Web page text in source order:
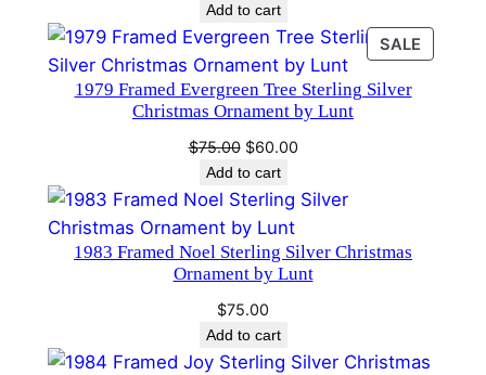
m
r
1
7
t
Add to cart
SALE
ON
1979 Framed Evergreen Tree Sterling Silver
Christmas Ornament by Lunt
$75.00 Original
price
was:
$75.00.
$60.00Current
is:
Add to cart
1983 Framed Noel Sterling Silver Christmas
Ornament by Lunt
$75.00
Add to cart